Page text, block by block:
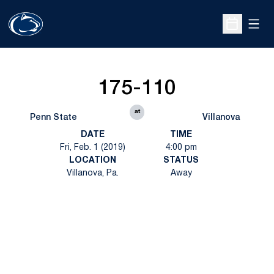
Open
Penn State
175-110
at
Villanova
DATE
Fri, Feb. 1 (2019)
TIME
4:00 pm
LOCATION
Villanova, Pa.
STATUS
Away